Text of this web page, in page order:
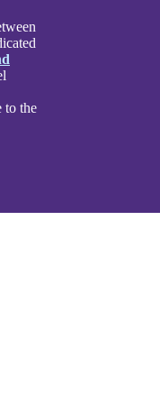
to the